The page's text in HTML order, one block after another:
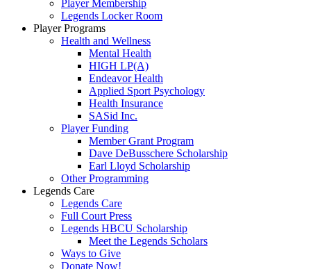
Player Membership
Legends Locker Room
Player Programs
Health and Wellness
Mental Health
HIGH LP(A)
Endeavor Health
Applied Sport Psychology
Health Insurance
SASid Inc.
Player Funding
Member Grant Program
Dave DeBusschere Scholarship
Earl Lloyd Scholarship
Other Programming
Legends Care
Legends Care
Full Court Press
Legends HBCU Scholarship
Meet the Legends Scholars
Ways to Give
Donate Now!